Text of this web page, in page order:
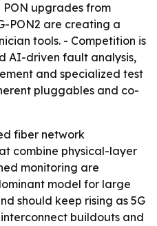
upgrades from
PON2 are creating a
tools. - Competition is
AI-driven fault analysis,
and specialized test
pluggables and co-
fiber network
combine physical-layer
monitoring are
model for large
should keep rising as 5G
buildouts and